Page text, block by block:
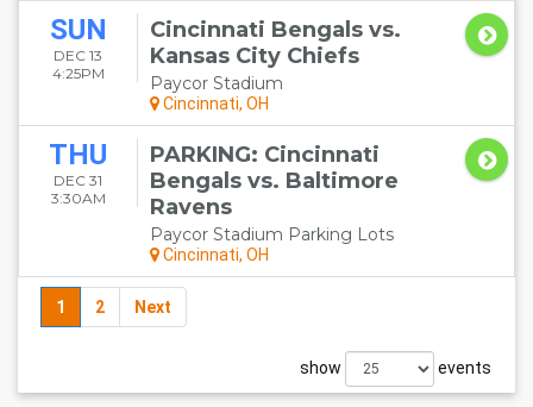
SUN
DEC 13
4:25PM
Cincinnati Bengals vs.
Kansas City Chiefs
Paycor Stadium
Cincinnati, OH
THU
DEC 31
3:30AM
PARKING: Cincinnati
Bengals vs. Baltimore
Ravens
Paycor Stadium Parking Lots
Cincinnati, OH
1 2 Next
show events